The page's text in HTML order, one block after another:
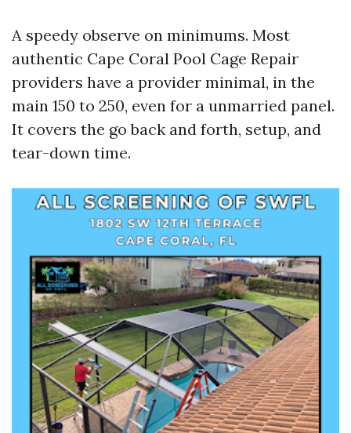
A speedy observe on minimums. Most
authentic Cape Coral Pool Cage Repair
providers have a provider minimal, in the
main 150 to 250, even for a unmarried panel.
It covers the go back and forth, setup, and
tear-down time.